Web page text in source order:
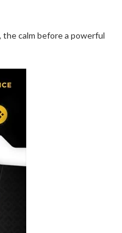
calm before a powerful